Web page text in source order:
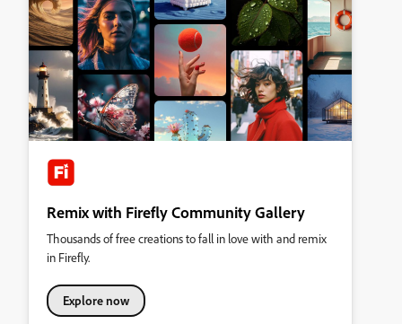
Remix with Firefly Community Gallery
Thousands of free creations to fall in love with and remix
in Firefly.
Explore now